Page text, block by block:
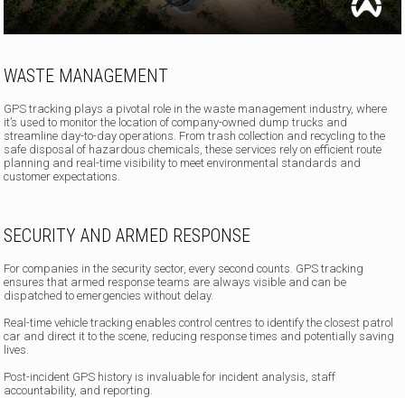
WASTE MANAGEMENT
GPS tracking plays a pivotal role in the waste management industry, where
it’s used to monitor the location of company-owned dump trucks and
streamline day-to-day operations. From trash collection and recycling to the
safe disposal of hazardous chemicals, these services rely on efficient route
planning and real-time visibility to meet environmental standards and
customer expectations.
SECURITY AND ARMED RESPONSE
For companies in the security sector, every second counts. GPS tracking
ensures that armed response teams are always visible and can be
dispatched to emergencies without delay.
Real-time vehicle tracking enables control centres to identify the closest patrol
car and direct it to the scene, reducing response times and potentially saving
lives.
Post-incident GPS history is invaluable for incident analysis, staff
accountability, and reporting.